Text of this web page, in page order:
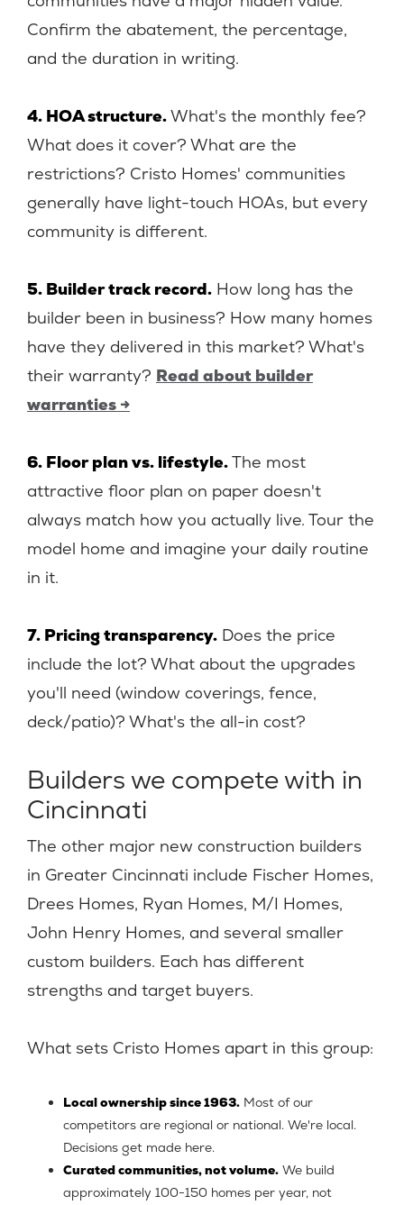
Confirm the abatement, the percentage,
and the duration in writing.
4. HOA structure.What's the monthly fee?
What does it cover? What are the
restrictions? Cristo Homes' communities
generally have light-touch HOAs, but every
community is different.
5. Builder track record. How long has the
builder been in business? How many homes
have they delivered in this market? What's
their warranty? Read about builder
warranties →
6. Floor plan vs. lifestyle.The most
attractive floor plan on paper doesn't
always match how you actually live. Tour the
model home and imagine your daily routine
in it.
7. Pricing transparency. Does the price
include the lot? What about the upgrades
you'll need (window coverings, fence,
deck/patio)? What's the all-in cost?
Builders we compete with in
Cincinnati
The other major new construction builders
in Greater Cincinnati include Fischer Homes,
Drees Homes, Ryan Homes, M/I Homes,
John Henry Homes, and several smaller
custom builders. Each has different
strengths and target buyers.
What sets Cristo Homes apart in this group:
Local ownership since 1963. Most of our
competitors are regional or national. We're local.
Decisions get made here.
Curated communities, not volume. We build
approximately 100-150 homes per year, not